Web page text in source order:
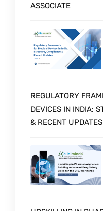
ASSOCIATE
REGULATORY
DEVICES IN INDIA:
& RECENT UPDATES